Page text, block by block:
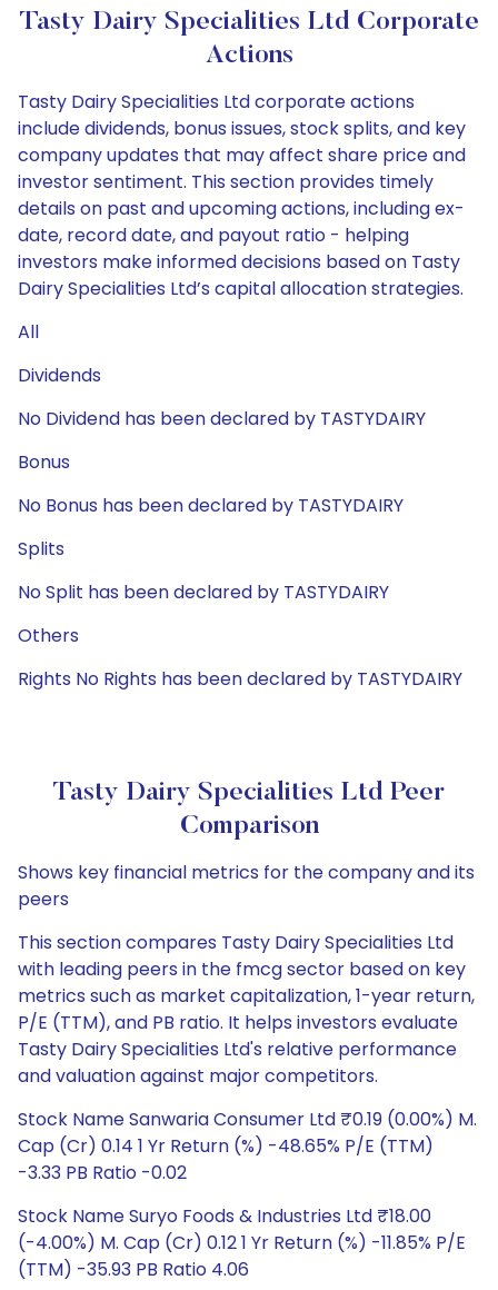
Tasty Dairy Specialities Ltd Corporate
Actions
Tasty Dairy Specialities Ltd corporate actions
include dividends, bonus issues, stock splits, and key
company updates that may affect share price and
investor sentiment. This section provides timely
details on past and upcoming actions, including ex-
date, record date, and payout ratio - helping
investors make informed decisions based on Tasty
Dairy Specialities Ltd’s capital allocation strategies.
All
Dividends
No Dividend has been declared by TASTYDAIRY
Bonus
No Bonus has been declared by TASTYDAIRY
Splits
No Split has been declared by TASTYDAIRY
Others
Rights No Rights has been declared by TASTYDAIRY
Tasty Dairy Specialities Ltd Peer
Comparison
Shows key financial metrics for the company and its
peers
This section compares Tasty Dairy Specialities Ltd
with leading peers in the fmcg sector based on key
metrics such as market capitalization, 1-year return,
P/E (TTM), and PB ratio. It helps investors evaluate
Tasty Dairy Specialities Ltd's relative performance
and valuation against major competitors.
Stock Name Sanwaria Consumer Ltd ₹0.19 (0.00%) M.
Cap (Cr) 0.14 1 Yr Return (%) -48.65% P/E (TTM)
-3.33 PB Ratio -0.02
Stock Name Suryo Foods & Industries Ltd ₹18.00
(-4.00%) M. Cap (Cr) 0.12 1 Yr Return (%) -11.85% P/E
(TTM) -35.93 PB Ratio 4.06